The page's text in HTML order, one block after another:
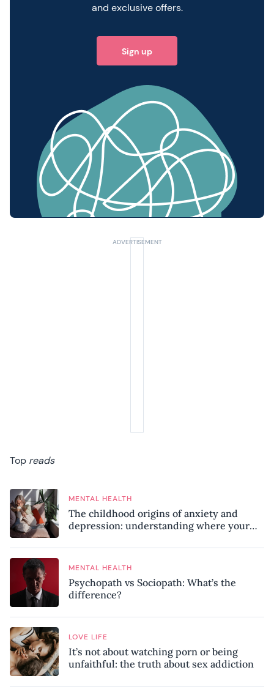
and exclusive offers.
Sign up
Top reads
MENTAL HEALTH
The childhood origins of anxiety and
depression: understanding where your
MENTAL HEALTH
Psychopath vs Sociopath: What’s the
difference?
LOVE LIFE
It’s not about watching porn or being
unfaithful: the truth about sex addiction